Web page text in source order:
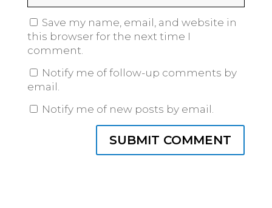
Save my name, email, and website in
this browser for the next time I
comment.
Notify me of follow-up comments by
email.
Notify me of new posts by email.
SUBMIT COMMENT